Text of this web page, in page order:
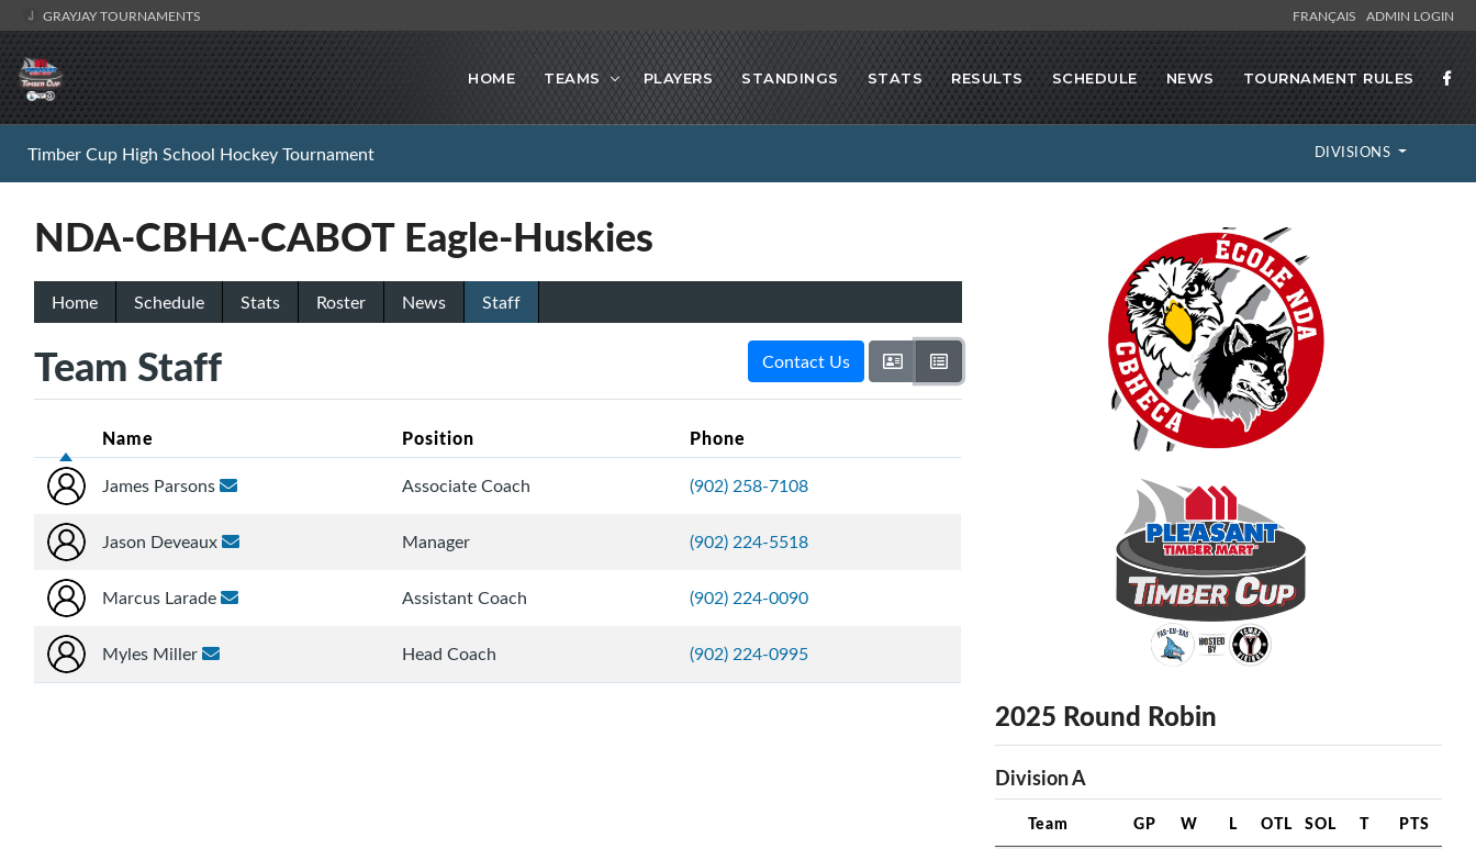
GRAYJAY TOURNAMENTS FRANÇAIS ADMIN LOGIN
HOME TEAMS PLAYERS STANDINGS STATS RESULTS SCHEDULE NEWS TOURNAMENT RULES
Timber Cup High School Hockey Tournament DIVISIONS
NDA-CBHA-CABOT Eagle-Huskies
Home Schedule Stats Roster News Staff
Team Staff Contact Us
Name Position Phone
James Parsons Associate Coach (902) 258-7108
Jason Deveaux Manager (902) 224-5518
Marcus Larade Assistant Coach (902) 224-0090
Myles Miller Head Coach (902) 224-0995
2025 Round Robin
Division A
Team GP W L OTL SOL T PTS